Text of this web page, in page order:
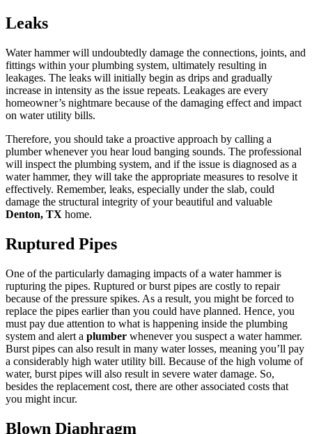
Leaks
Water hammer will undoubtedly damage the connections, joints, and
fittings within your plumbing system, ultimately resulting in
leakages. The leaks will initially begin as drips and gradually
increase in intensity as the issue repeats. Leakages are every
homeowner’s nightmare because of the damaging effect and impact
on water utility bills.
Therefore, you should take a proactive approach by calling a
plumber whenever you hear loud banging sounds. The professional
will inspect the plumbing system, and if the issue is diagnosed as a
water hammer, they will take the appropriate measures to resolve it
effectively. Remember, leaks, especially under the slab, could
damage the structural integrity of your beautiful and valuable
Denton, TX home.
Ruptured Pipes
One of the particularly damaging impacts of a water hammer is
rupturing the pipes. Ruptured or burst pipes are costly to repair
because of the pressure spikes. As a result, you might be forced to
replace the pipes earlier than you could have planned. Hence, you
must pay due attention to what is happening inside the plumbing
system and alert a plumber whenever you suspect a water hammer.
Burst pipes can also result in many water losses, meaning you’ll pay
a considerably high water utility bill. Because of the high volume of
water, burst pipes will also result in severe water damage. So,
besides the replacement cost, there are other associated costs that
you might incur.
Blown Diaphragm